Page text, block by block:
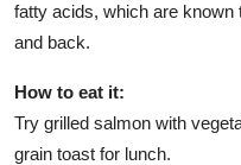
fatty acids, which are known
and back.
How to eat it:
Try grilled salmon with
grain toast for lunch.